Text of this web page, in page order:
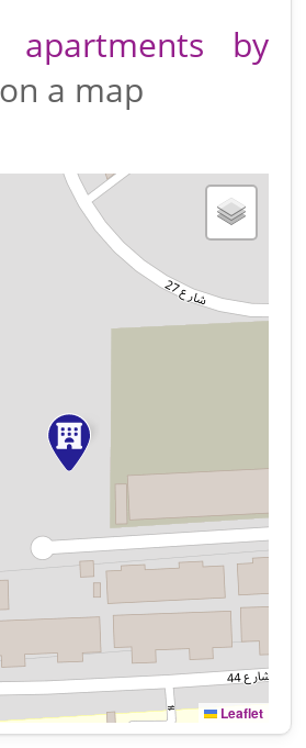
apartments by
on a map
Leaflet